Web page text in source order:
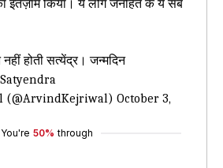
इंतज़ाम किया। ये लोग जनहित के ये सब
होती सत्येंद्र। जन्मदिन
October 3,
You're 50% through